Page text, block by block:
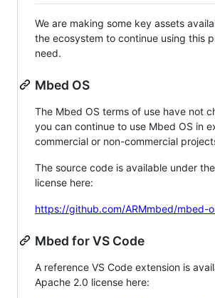
We are making some key assets
the ecosystem to continue using this
need.
Mbed OS
The Mbed OS terms of use have not
you can continue to use Mbed OS in
commercial or non-commercial
The source code is available under
license here:
https://github.com/ARMmbed/mbed-
Mbed for VS Code
A reference VS Code extension is
Apache 2.0 license here: